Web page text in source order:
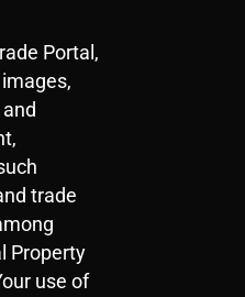
Portal,
trade
Property
use of